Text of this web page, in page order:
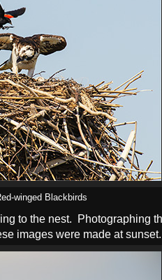
winged Blackbirds
to the nest. Photographing
images were made at sunset.